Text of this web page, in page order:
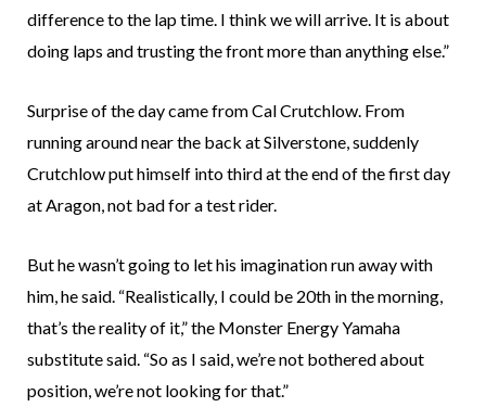
difference to the lap time. I think we will arrive. It is about
doing laps and trusting the front more than anything else.”
Surprise of the day came from Cal Crutchlow. From
running around near the back at Silverstone, suddenly
Crutchlow put himself into third at the end of the first day
at Aragon, not bad for a test rider.
But he wasn’t going to let his imagination run away with
him, he said. “Realistically, I could be 20th in the morning,
that’s the reality of it,” the Monster Energy Yamaha
substitute said. “So as I said, we’re not bothered about
position, we’re not looking for that.”